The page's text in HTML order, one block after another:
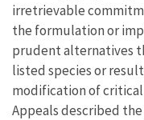
irretrievable
the formulation or
prudent alternatives
listed species or
modification of
Appeals described